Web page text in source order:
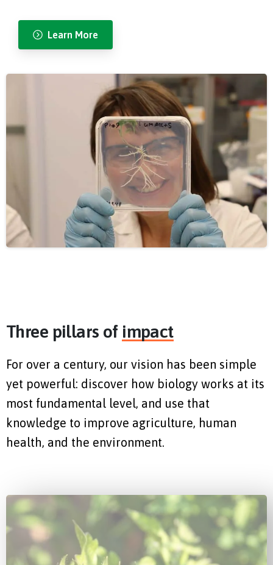
Learn More
Three pillars of impact
For over a century, our vision has been simple
yet powerful: discover how biology works at its
most fundamental level, and use that
knowledge to improve agriculture, human
health, and the environment.